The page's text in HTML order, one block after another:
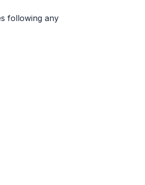
following any